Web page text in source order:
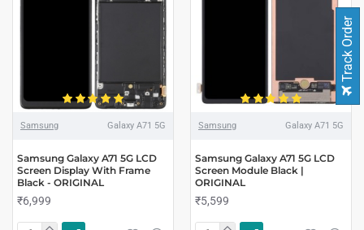
Samsung Galaxy A71 5G
Samsung Galaxy A71 5G LCD
Screen Display With Frame
Black - ORIGINAL
₹6,999
Samsung Galaxy A71 5G
Samsung Galaxy A71 5G LCD
Screen Module Black |
ORIGINAL
₹5,599
Track Order